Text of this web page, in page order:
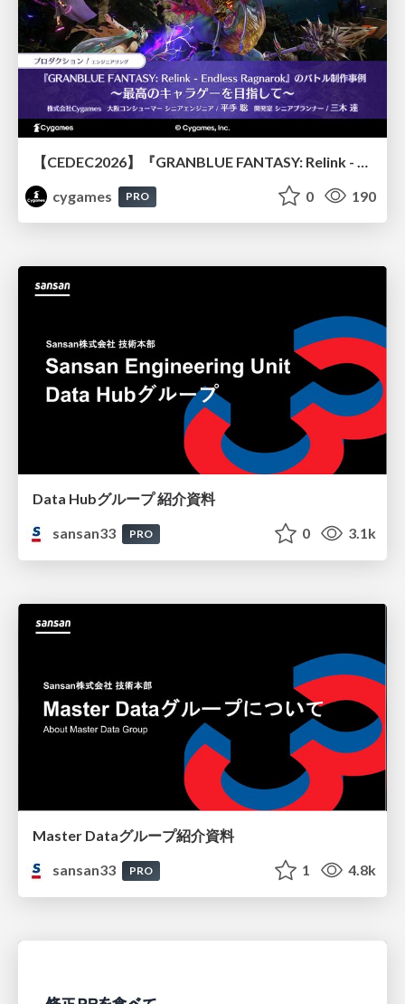
cygames
PRO 0 190
Data Hubグループ 紹介資料
sansan33
PRO 0 3.1k
Master Dataグループ紹介資料
sansan33
PRO 1 4.8k